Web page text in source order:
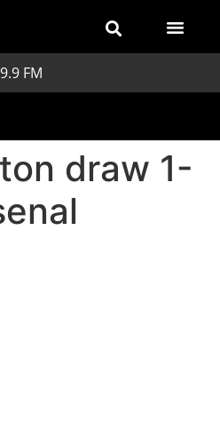
FM
draw 1-